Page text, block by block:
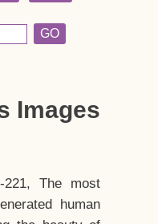
GO
Images
221, The most
human